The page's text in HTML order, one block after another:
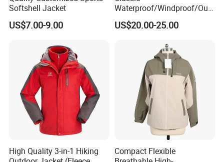
Softshell Jacket
US$7.00-9.00
Waterproof/Windproof/Out
door Breathable Popular
Men Winter Jacket
US$20.00-25.00
High Quality 3-in-1 Hiking
Compact Flexible